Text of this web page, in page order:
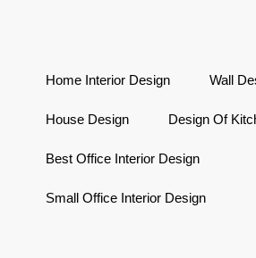
Home Interior Design Wall
House Design Design Of
Best Office Interior Design
Small Office Interior Design